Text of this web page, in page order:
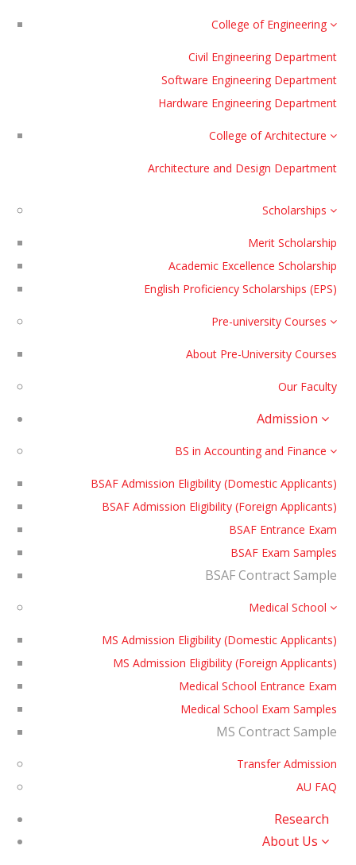
College of Engineering
Civil Engineering Department
Software Engineering Department
Hardware Engineering Department
College of Architecture
Architecture and Design Department
Scholarships
Merit Scholarship
Academic Excellence Scholarship
English Proficiency Scholarships (EPS)
Pre-university Courses
About Pre-University Courses
Our Faculty
Admission
BS in Accounting and Finance
BSAF Admission Eligibility (Domestic Applicants)
BSAF Admission Eligibility (Foreign Applicants)
BSAF Entrance Exam
BSAF Exam Samples
BSAF Contract Sample
Medical School
MS Admission Eligibility (Domestic Applicants)
MS Admission Eligibility (Foreign Applicants)
Medical School Entrance Exam
Medical School Exam Samples
MS Contract Sample
Transfer Admission
AU FAQ
Research
About Us